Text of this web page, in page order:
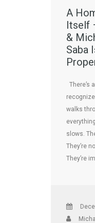
A
Itself
&
Saba
There’s
walks
slows.
They’re
They’re